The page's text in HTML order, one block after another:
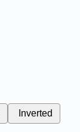
Inverted